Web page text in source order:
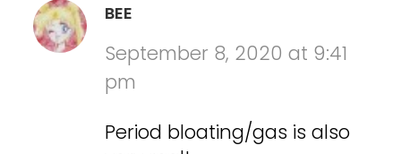
BEE
September 8, 2020 at 9:41
pm
Period bloating/gas is also